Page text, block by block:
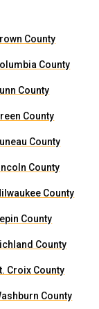
County
County
County
County
County
County
County
County
County
Croix County
County